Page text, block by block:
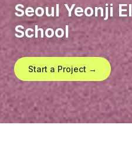
Seoul Yeonji
School
Start a Project →